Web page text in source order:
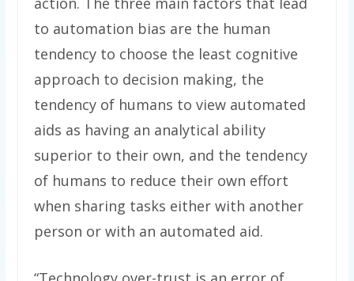
to automation bias are the human
tendency to choose the least cognitive
approach to decision making, the
tendency of humans to view automated
aids as having an analytical ability
superior to their own, and the tendency
of humans to reduce their own effort
when sharing tasks either with another
person or with an automated aid.